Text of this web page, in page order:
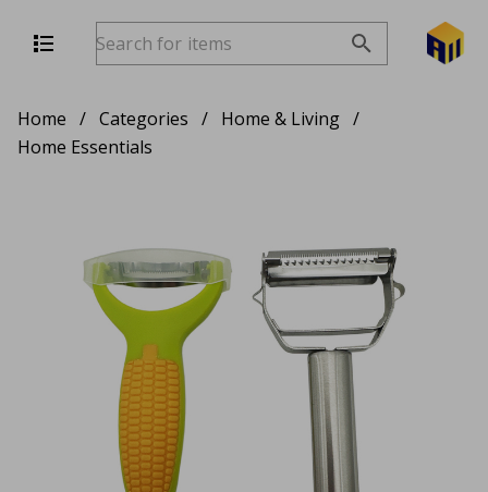
Home / Categories / Home & Living /
Home Essentials